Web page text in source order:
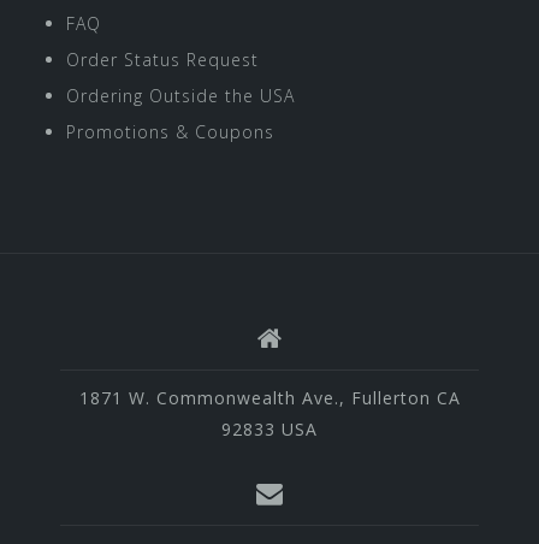
FAQ
Order Status Request
Ordering Outside the USA
Promotions & Coupons
1871 W. Commonwealth Ave., Fullerton CA
92833 USA